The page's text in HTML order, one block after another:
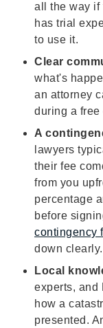
all the way if
has trial
to use it.
Clear
what's
an attorney
during a
A
lawyers
their fee
from you
percentage
before
contingency
down clearly.
Local
experts, and
how a
presented.